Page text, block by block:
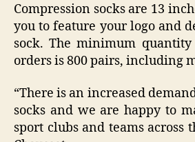
Compression socks are 13
you to feature your logo and
sock. The minimum
orders is 800 pairs, including
“There is an increased
socks and we are happy to
sport clubs and teams across